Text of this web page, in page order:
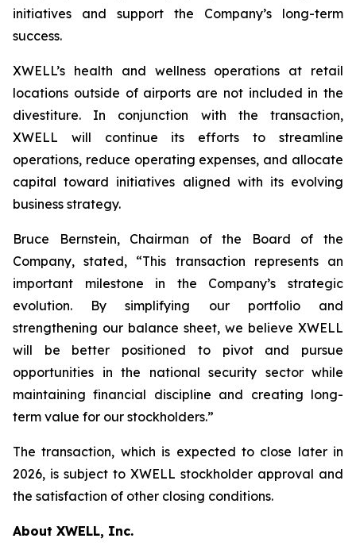
initiatives and support the Company’s long-term
success.
XWELL’s health and wellness operations at retail
locations outside of airports are not included in the
divestiture. In conjunction with the transaction,
XWELL will continue its efforts to streamline
operations, reduce operating expenses, and allocate
capital toward initiatives aligned with its evolving
business strategy.
Bruce Bernstein, Chairman of the Board of the
Company, stated, “This transaction represents an
important milestone in the Company’s strategic
evolution. By simplifying our portfolio and
strengthening our balance sheet, we believe XWELL
will be better positioned to pivot and pursue
opportunities in the national security sector while
maintaining financial discipline and creating long-
term value for our stockholders.”
The transaction, which is expected to close later in
2026, is subject to XWELL stockholder approval and
the satisfaction of other closing conditions.
About XWELL, Inc.